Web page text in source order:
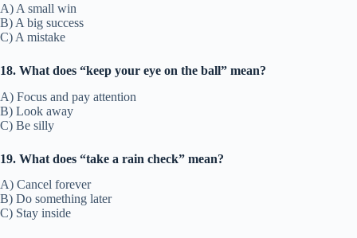
A) A small win
B) A big success
C) A mistake
18. What does “keep your eye on the ball” mean?
A) Focus and pay attention
B) Look away
C) Be silly
19. What does “take a rain check” mean?
A) Cancel forever
B) Do something later
C) Stay inside